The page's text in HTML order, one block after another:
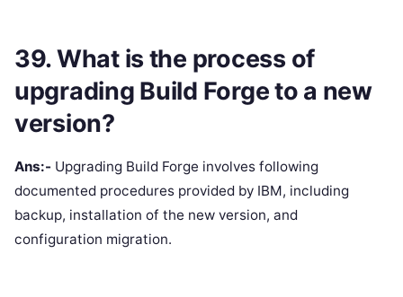
39. What is the process of
upgrading Build Forge to a new
version?
Ans:- Upgrading Build Forge involves following
documented procedures provided by IBM, including
backup, installation of the new version, and
configuration migration.